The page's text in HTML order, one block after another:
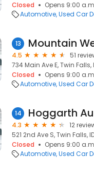
Closed
Opens 9:00
Automotive Used Car
13 Mountain
4.5
51
734 Main Ave E, Twin Falls,
Closed
Opens 9:00
Automotive Used Car
14 Hoggarth
4.3
12
521 2nd Ave S, Twin Falls,
Closed
Opens 9:00
Automotive Used Car